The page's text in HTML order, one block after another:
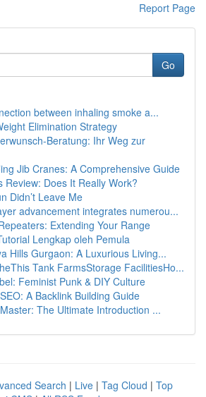
Report Page
Go
between inhaling smoke a...
Elimination Strategy
Beratung: Ihr Weg zur
Jib Cranes: A Comprehensive Guide
Review: Does It Really Work?
Didn’t Leave Me
advancement integrates numerou...
Extending Your Range
Lengkap oleh Pemula
Hills Gurgaon: A Luxurious Living...
Tank FarmsStorage FacilitiesHo...
Feminist Punk & DIY Culture
A Backlink Building Guide
The Ultimate Introduction ...
Search | Live | Tag Cloud | Top